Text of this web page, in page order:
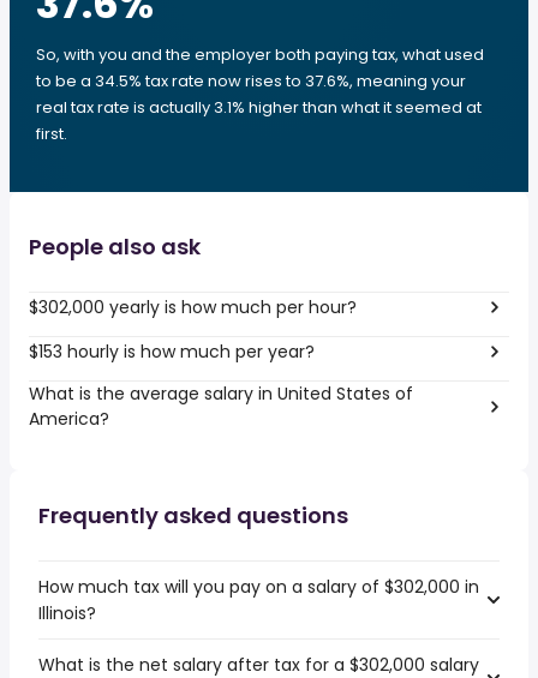
So, with you and the employer both paying tax, what used
to be a 34.5% tax rate now rises to 37.6%, meaning your
real tax rate is actually 3.1% higher than what it seemed at
first.
People also ask
$302,000 yearly is how much per hour?
$153 hourly is how much per year?
What is the average salary in United States of
America?
Frequently asked questions
How much tax will you pay on a salary of $302,000 in
Illinois?
What is the net salary after tax for a $302,000 salary